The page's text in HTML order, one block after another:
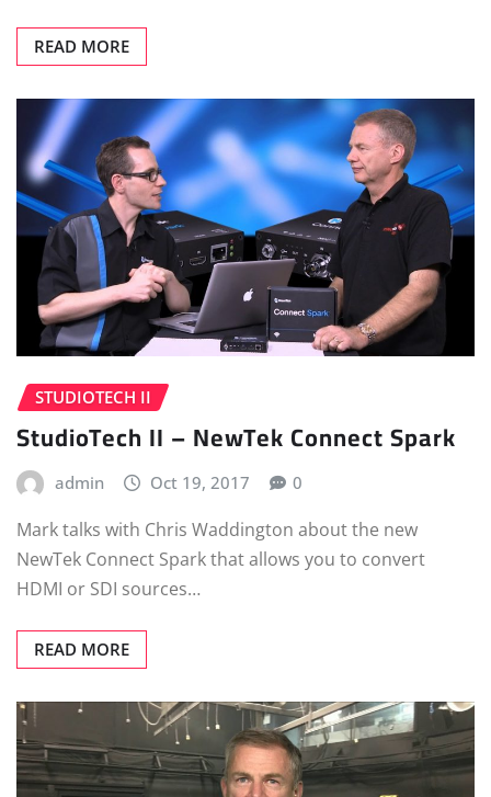
READ MORE
STUDIOTECH II
StudioTech II – NewTek Connect Spark
admin Oct 19, 2017 0
Mark talks with Chris Waddington about the new
NewTek Connect Spark that allows you to convert
HDMI or SDI sources…
READ MORE